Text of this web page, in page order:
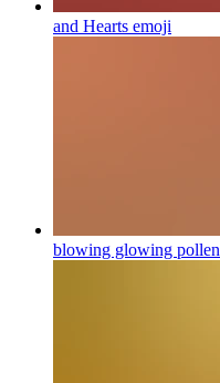
and Hearts emoji
blowing glowing pollen